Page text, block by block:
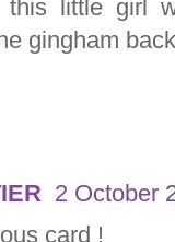
this little girl
gingham
2 October
card !